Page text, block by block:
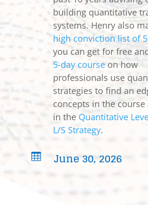
building quantitative
systems. Henry also
high conviction list of
you can get for free
5-day courseon how
professionals use
strategies to find an
concepts in the
in the Quantitative
L/S Strategy.
 June 30, 2026